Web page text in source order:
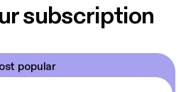
subscription
popular